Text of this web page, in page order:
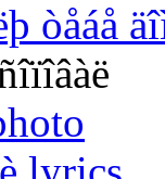
òåáå